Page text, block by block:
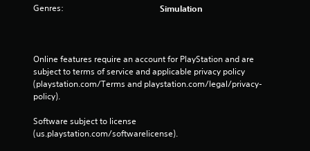
Genres: Simulation
Online features require an account for PlayStation and are
subject to terms of service and applicable privacy policy
(playstation.com/Terms and playstation.com/legal/privacy-
policy).
Software subject to license
(us.playstation.com/softwarelicense).